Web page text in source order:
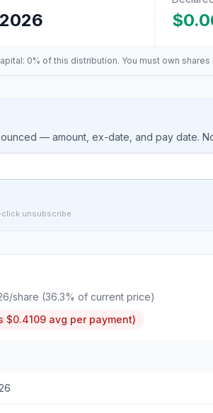
0% of this distribution. You must own
— amount, ex-date, and pay date.
click unsubscribe.
/share (36.3% of current price)
$0.4109 avg per payment)